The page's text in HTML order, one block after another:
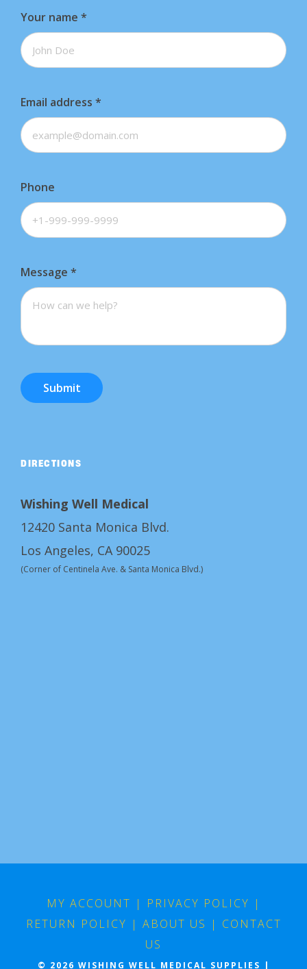
Your name *
Email address *
Phone
Message *
Submit
DIRECTIONS
Wishing Well Medical
12420 Santa Monica Blvd.
Los Angeles, CA 90025
(Corner of Centinela Ave. & Santa Monica Blvd.)
MY ACCOUNT | PRIVACY POLICY |
RETURN POLICY | ABOUT US | CONTACT
US
© 2026 WISHING WELL MEDICAL SUPPLIES |